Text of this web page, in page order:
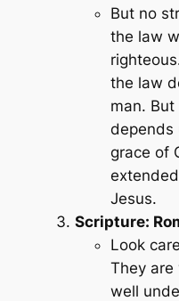
But no
the law
the law
man.
depends
grace of
Jesus.
Scripture:
Look
They
well